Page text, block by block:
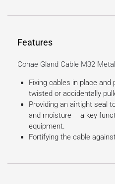
Features
Conae Gland Cable M32
Fixing cables in place
twisted or accidentally
Providing an airtight seal
and moisture – a key
equipment.
Fortifying the cable